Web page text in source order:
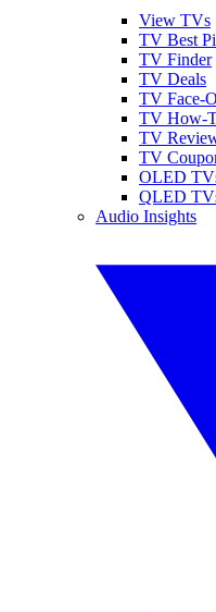
View TVs
TV Best
TV Finder
TV Deals
TV Face-
TV How-
TV
TV
OLED
QLED
Audio Insights